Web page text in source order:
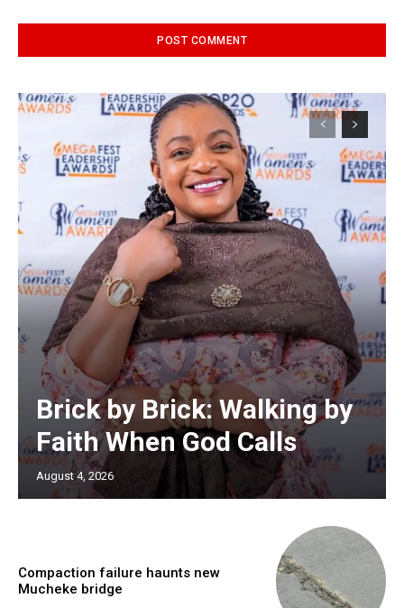
Brick by Brick: Walking by
Faith When God Calls
August 4, 2026
Compaction failure haunts new
Mucheke bridge